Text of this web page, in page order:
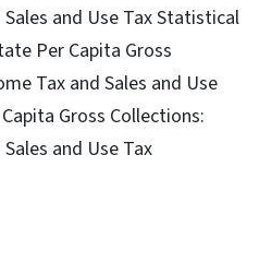
and Use Tax Statistical
Per Capita Gross
Tax and Sales and Use
Gross Collections:
and Use Tax